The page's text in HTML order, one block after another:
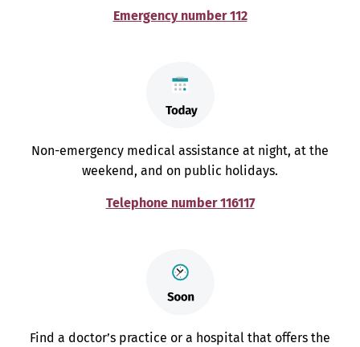
Emergency number 112
Non-emergency medical assistance at night, at the
weekend, and on public holidays.
Telephone number 116117
Find a doctor’s practice or a hospital that offers the